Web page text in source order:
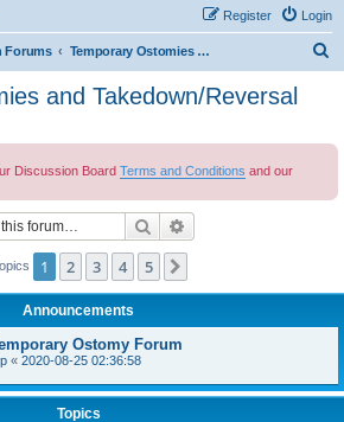
Login
Register
Forums Temporary Ostomies and Takedown/Reversal
and Takedown/Reversal
Discussion Board Terms and Conditions and our
Search
1 2 3 4 5
Announcements
Ostomy Forum
« 2020-08-25 02:36:58
Topics